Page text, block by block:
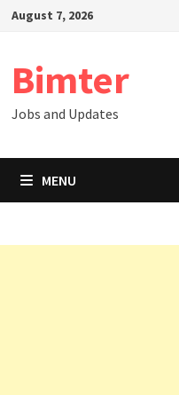
SkipAugust 7, 2026
Bimter
Jobs and Updates
MENU